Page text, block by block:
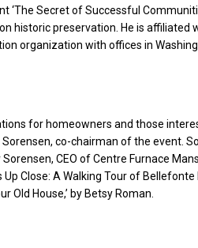
‘The Secret of Successful
historic preservation. He is affiliated
organization with offices in
for homeowners and those
co-chairman of the event.
Sorensen, CEO of Centre Furnace
Up Close: A Walking Tour of Bellefonte
Old House,’ by Betsy Roman.